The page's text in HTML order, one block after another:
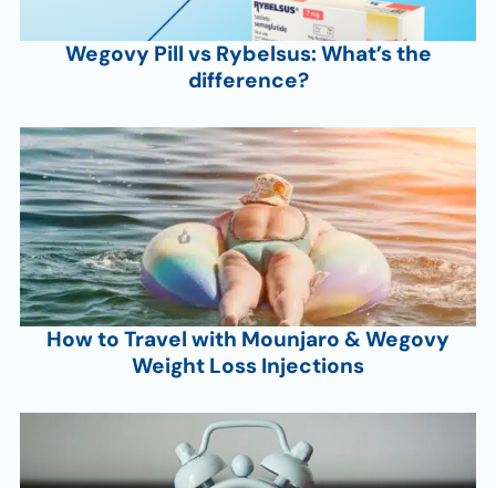
Wegovy Pill vs Rybelsus: What’s the
difference?
How to Travel with Mounjaro & Wegovy
Weight Loss Injections